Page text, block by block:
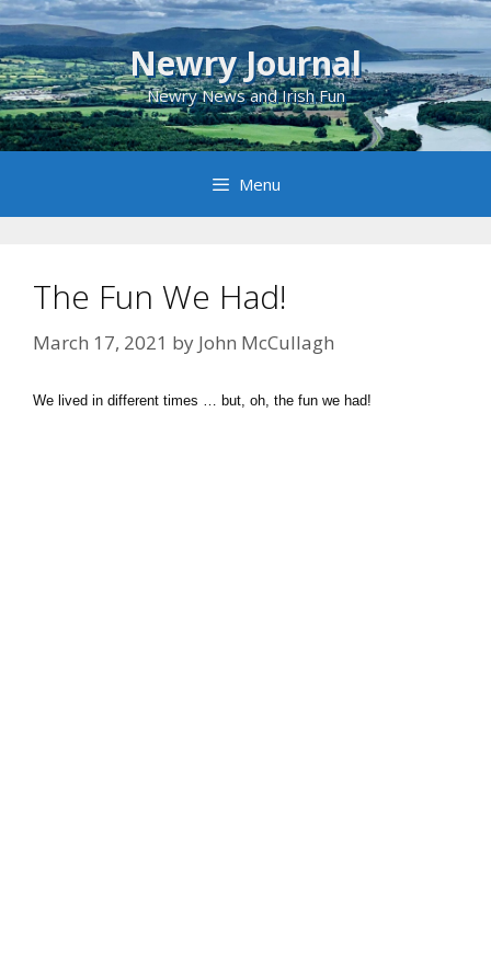
Skip
to
content
Newry Journal
Newry News and Irish Fun
Menu
The Fun We Had!
March 17, 2021 by John McCullagh
We lived in different times … but, oh, the fun we had!